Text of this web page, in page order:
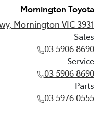
Mornington Toyota
Mornington VIC 3931
Sales
03 5906 8690
Service
03 5906 8690
Parts
03 5976 0555